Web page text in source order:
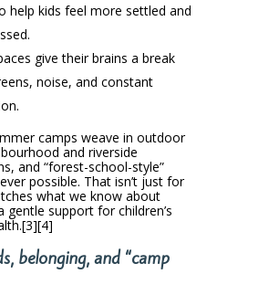
help kids feel more settled and
give their brains a break
noise, and constant
camps weave in outdoor
and riverside
and “forest-school-style”
possible. That isn’t just for
what we know about
gentle support for children’s
belonging, and “camp